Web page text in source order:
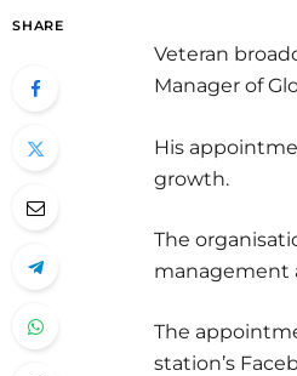
SHARE
Veteran
Manager of
His
growth.
The
management
The
station’s